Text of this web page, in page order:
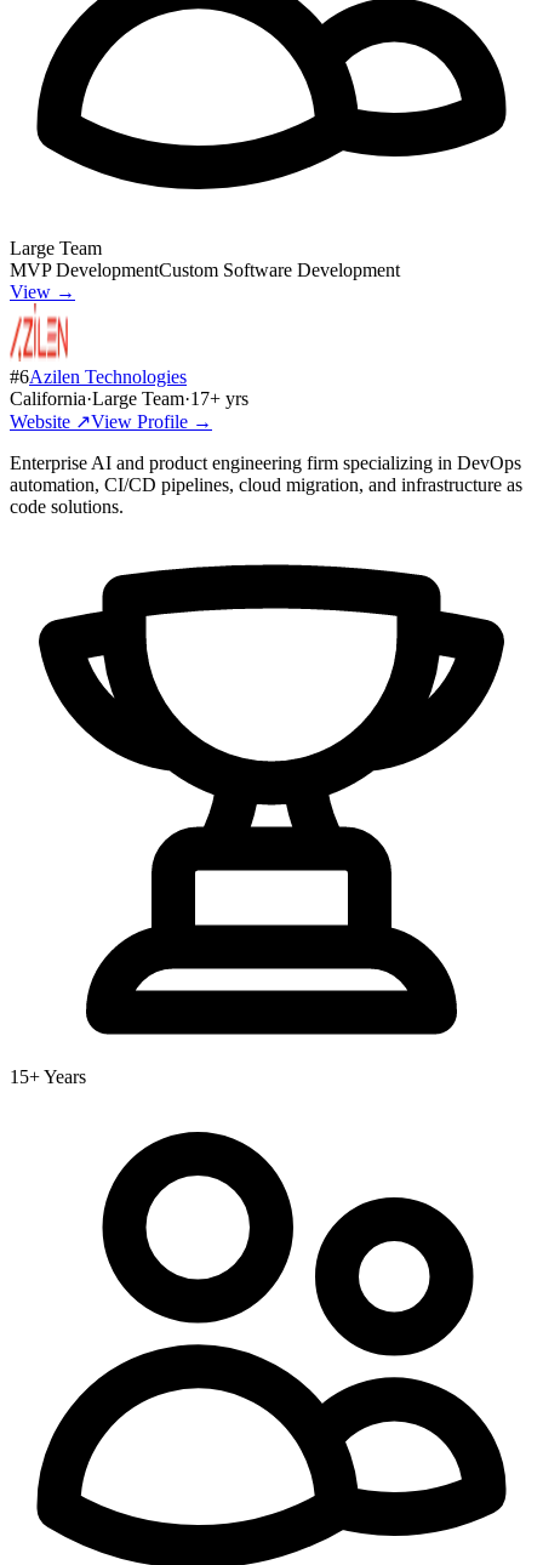
Large Team
MVP DevelopmentCustom Software Development
View →
#6Azilen Technologies
California·Large Team·17+ yrs
Website ↗View Profile →
Enterprise AI and product engineering firm specializing in DevOps
automation, CI/CD pipelines, cloud migration, and infrastructure as
code solutions.
15+ Years